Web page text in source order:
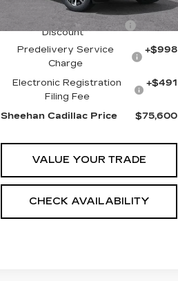
Sheehan Cadillac
Discount
-$8,234
Predelivery Service
Charge
+$998
Electronic Registration
Filing Fee
+$491
Sheehan Cadillac Price $75,600
CHECK AVAILABILITY
VALUE YOUR TRADE